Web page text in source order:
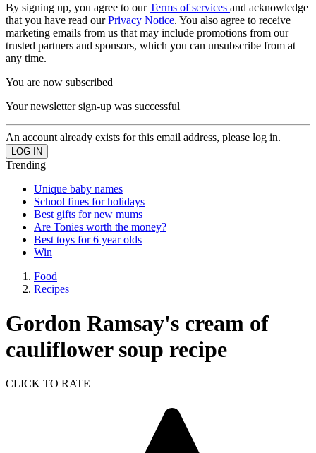
By signing up, you agree to ourTerms of services and acknowledge
that you have read ourPrivacy Notice. You also agree to receive
marketing emails from us that may include promotions from our
trusted partners and sponsors, which you can unsubscribe from at
any time.
You are now subscribed
Your newsletter sign-up was successful
An account already exists for this email address, please log in.
Trending
Unique baby names
School fines for holidays
Best gifts for new mums
Are Tonies worth the money?
Best toys for 6 year olds
Win
Food
Recipes
Gordon Ramsay's cream of
cauliflower soup recipe
CLICK TO RATE